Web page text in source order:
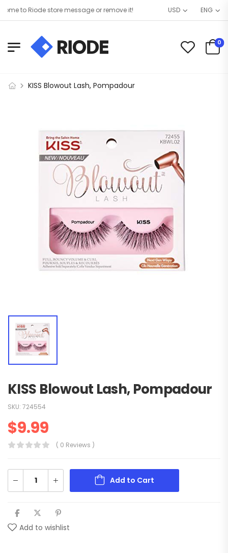
to Riode store message or remove it! USD ENG
0
KISS Blowout Lash, Pompadour
KISS Blowout Lash, Pompadour
SKU: 724554
$9.99
( 0 Reviews )
Add to Cart
Add to wishlist